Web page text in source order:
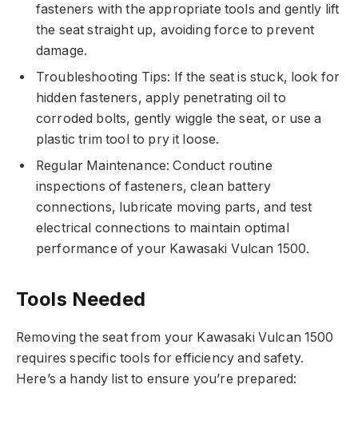
fasteners with the appropriate tools and gently lift
the seat straight up, avoiding force to prevent
damage.
Troubleshooting Tips: If the seat is stuck, look for
hidden fasteners, apply penetrating oil to
corroded bolts, gently wiggle the seat, or use a
plastic trim tool to pry it loose.
Regular Maintenance: Conduct routine
inspections of fasteners, clean battery
connections, lubricate moving parts, and test
electrical connections to maintain optimal
performance of your Kawasaki Vulcan 1500.
Tools Needed
Removing the seat from your Kawasaki Vulcan 1500
requires specific tools for efficiency and safety.
Here’s a handy list to ensure you’re prepared: